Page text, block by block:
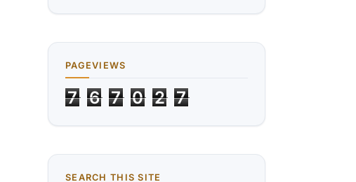
PAGEVIEWS
7 6 7 0 2 7
SEARCH THIS SITE